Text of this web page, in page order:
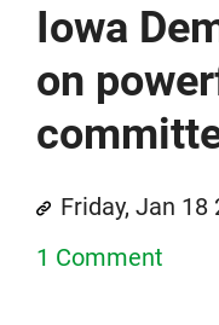
Iowa
on
Friday, Jan 18
1 Comment